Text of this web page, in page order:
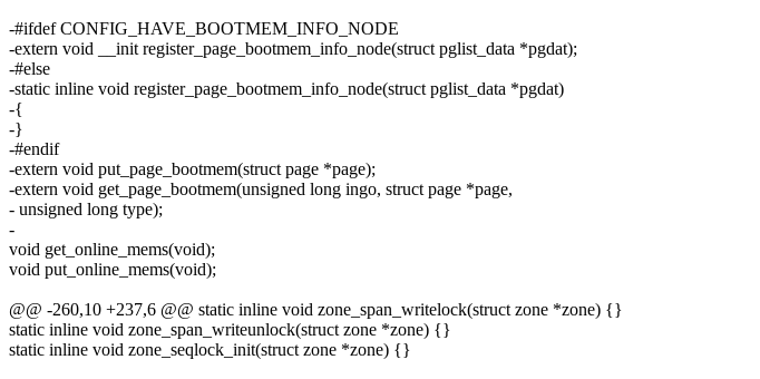
-#ifdef CONFIG_HAVE_BOOTMEM_INFO_NODE
-extern void __init register_page_bootmem_info_node(struct pglist_data *pgdat);
-#else
-static inline void register_page_bootmem_info_node(struct pglist_data *pgdat)
-{
-}
-#endif
-extern void put_page_bootmem(struct page *page);
-extern void get_page_bootmem(unsigned long ingo, struct page *page,
- unsigned long type);
-
void get_online_mems(void);
void put_online_mems(void);
@@ -260,10 +237,6 @@ static inline void zone_span_writelock(struct zone *zone) {}
static inline void zone_span_writeunlock(struct zone *zone) {}
static inline void zone_seqlock_init(struct zone *zone) {}